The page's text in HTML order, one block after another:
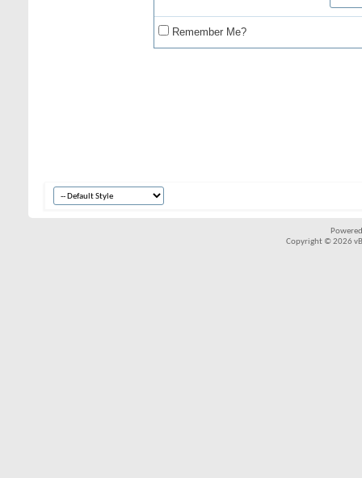
Remember Me?
Copyright © 2026